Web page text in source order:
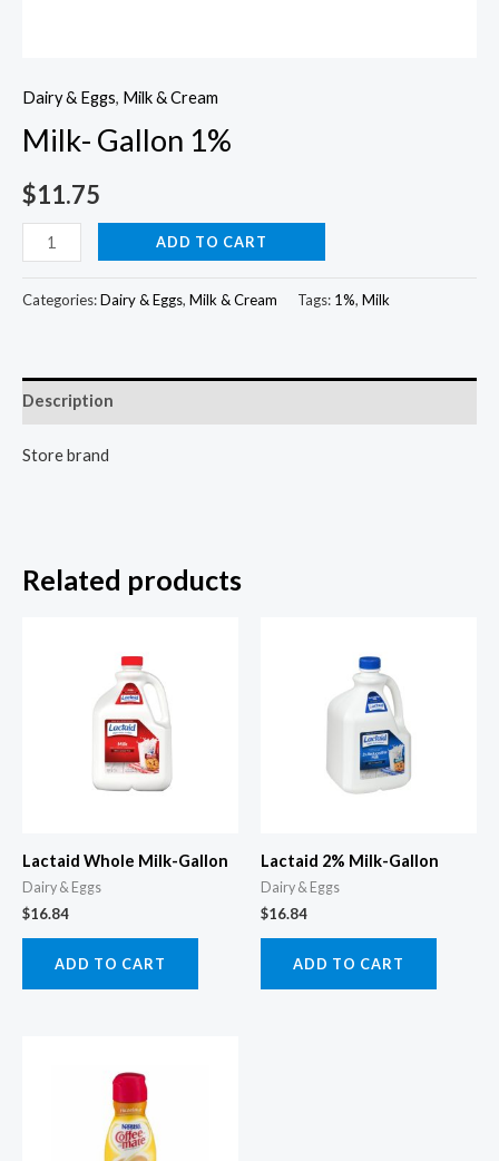
Dairy & Eggs, Milk & Cream
Milk- Gallon 1%
$11.75
Milk-
Gallon
1%
ADD TO CART
Categories:Dairy & Eggs, Milk & Cream Tags: 1%, Milk
Description
Store brand
Related products
Lactaid Whole Milk-Gallon
Dairy & Eggs
$16.84
ADD TO CART
Lactaid 2% Milk-Gallon
Dairy & Eggs
$16.84
ADD TO CART